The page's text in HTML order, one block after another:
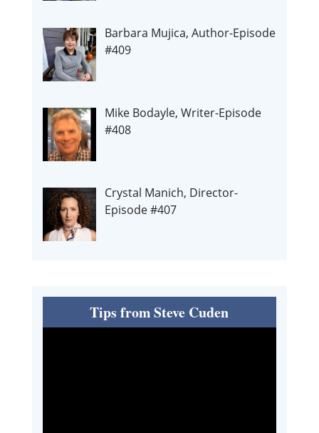
Barbara Mujica, Author-Episode
#409
Mike Bodayle, Writer-Episode
#408
Crystal Manich, Director-
Episode #407
Tips from Steve Cuden